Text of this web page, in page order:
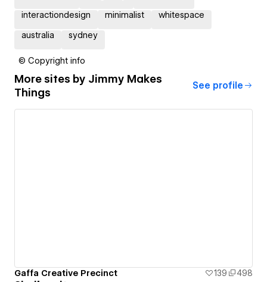
interactiondesign minimalist whitespace
australia sydney
© Copyright info
More sites by Jimmy Makes
Things
See profile
Gaffa Creative Precinct 139 498